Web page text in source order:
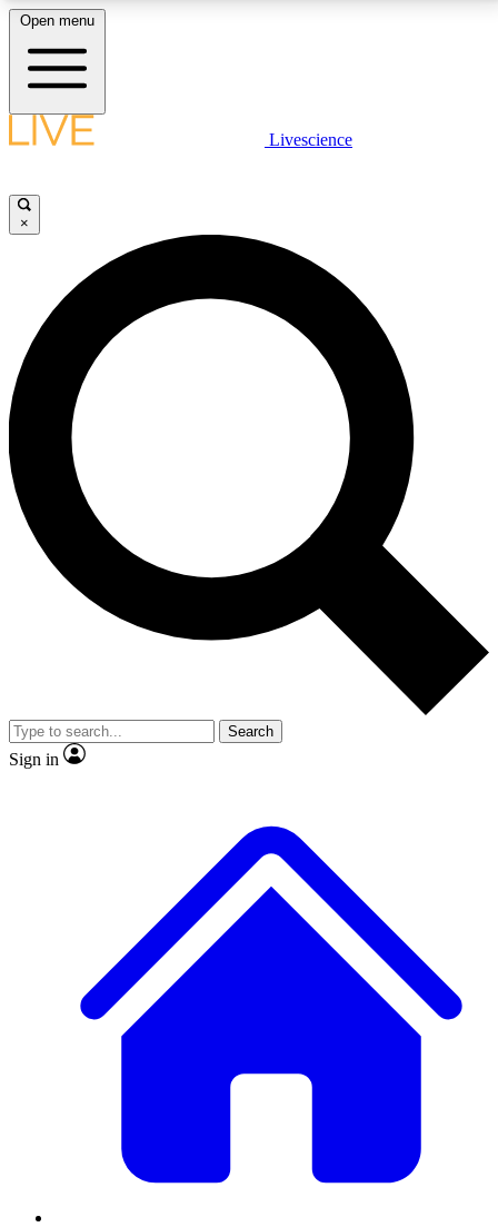
LIVE SCIENCE PLUS
JOIN FREE
LIVE SCIENCE PRO
Unlimited access to our exclusive features, expert analysis and in-depth
interviews, all ad-free
No ads, ever
Exclusive, original
reporting
video
Member-only features
Open menu
Livescience
×
Search
Sign in